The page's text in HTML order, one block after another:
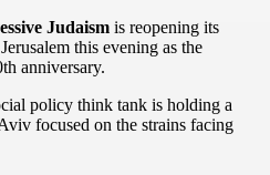
Judaism is reopening its
this evening as the
anniversary.
policy think tank is holding a
focused on the strains facing